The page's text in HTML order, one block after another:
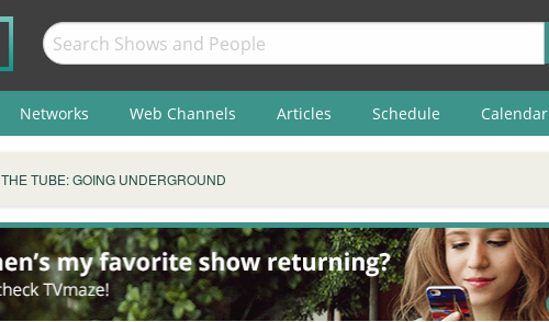
Networks Web Channels Articles Schedule Calendar
THE TUBE: GOING UNDERGROUND